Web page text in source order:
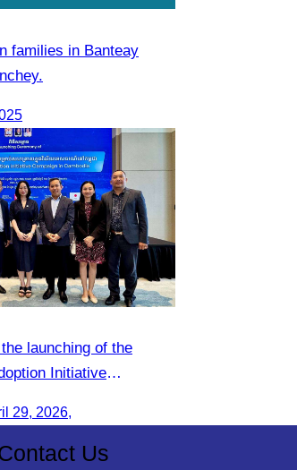
families in Banteay
launching of the
Initiative
29, 2026,
Us